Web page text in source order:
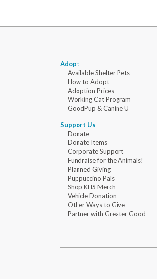
Adopt
Available Shelter Pets
How to Adopt
Adoption Prices
Working Cat Program
GoodPup & Canine U
Support Us
Donate
Donate Items
Corporate Support
Fundraise for the Animals!
Planned Giving
Puppuccino Pals
Shop KHS Merch
Vehicle Donation
Other Ways to Give
Partner with Greater Good